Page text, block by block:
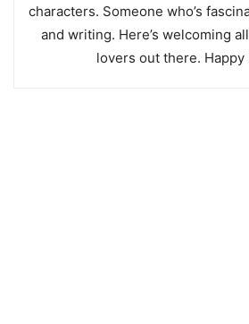
characters. Someone who’s
and writing. Here’s welcoming
lovers out there. Happy